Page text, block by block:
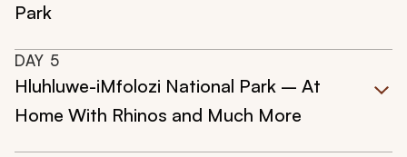
Park
DAY 5
Hluhluwe-iMfolozi National Park – At
Home With Rhinos and Much More